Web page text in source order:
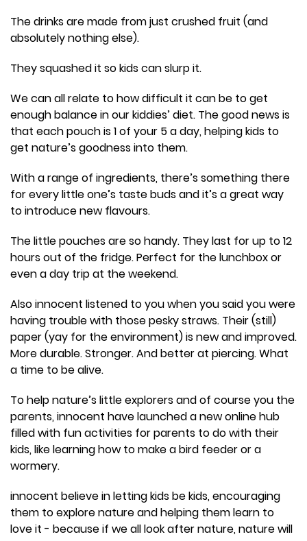
The drinks are made from just crushed fruit (and
absolutely nothing else).
They squashed it so kids can slurp it.
We can all relate to how difficult it can be to get
enough balance in our kiddies’ diet. The good news is
that each pouch is 1 of your 5 a day, helping kids to
get nature’s goodness into them.
With a range of ingredients, there’s something there
for every little one’s taste buds and it’s a great way
to introduce new flavours.
The little pouches are so handy. They last for up to 12
hours out of the fridge. Perfect for the lunchbox or
even a day trip at the weekend.
Also innocent listened to you when you said you were
having trouble with those pesky straws. Their (still)
paper (yay for the environment) is new and improved.
More durable. Stronger. And better at piercing. What
a time to be alive.
To help nature’s little explorers and of course you the
parents, innocent have launched a new online hub
filled with fun activities for parents to do with their
kids, like learning how to make a bird feeder or a
wormery.
innocent believe in letting kids be kids, encouraging
them to explore nature and helping them learn to
love it - because if we all look after nature, nature will